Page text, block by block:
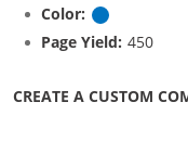
Color:
Page Yield: 450
CREATE A CUSTOM